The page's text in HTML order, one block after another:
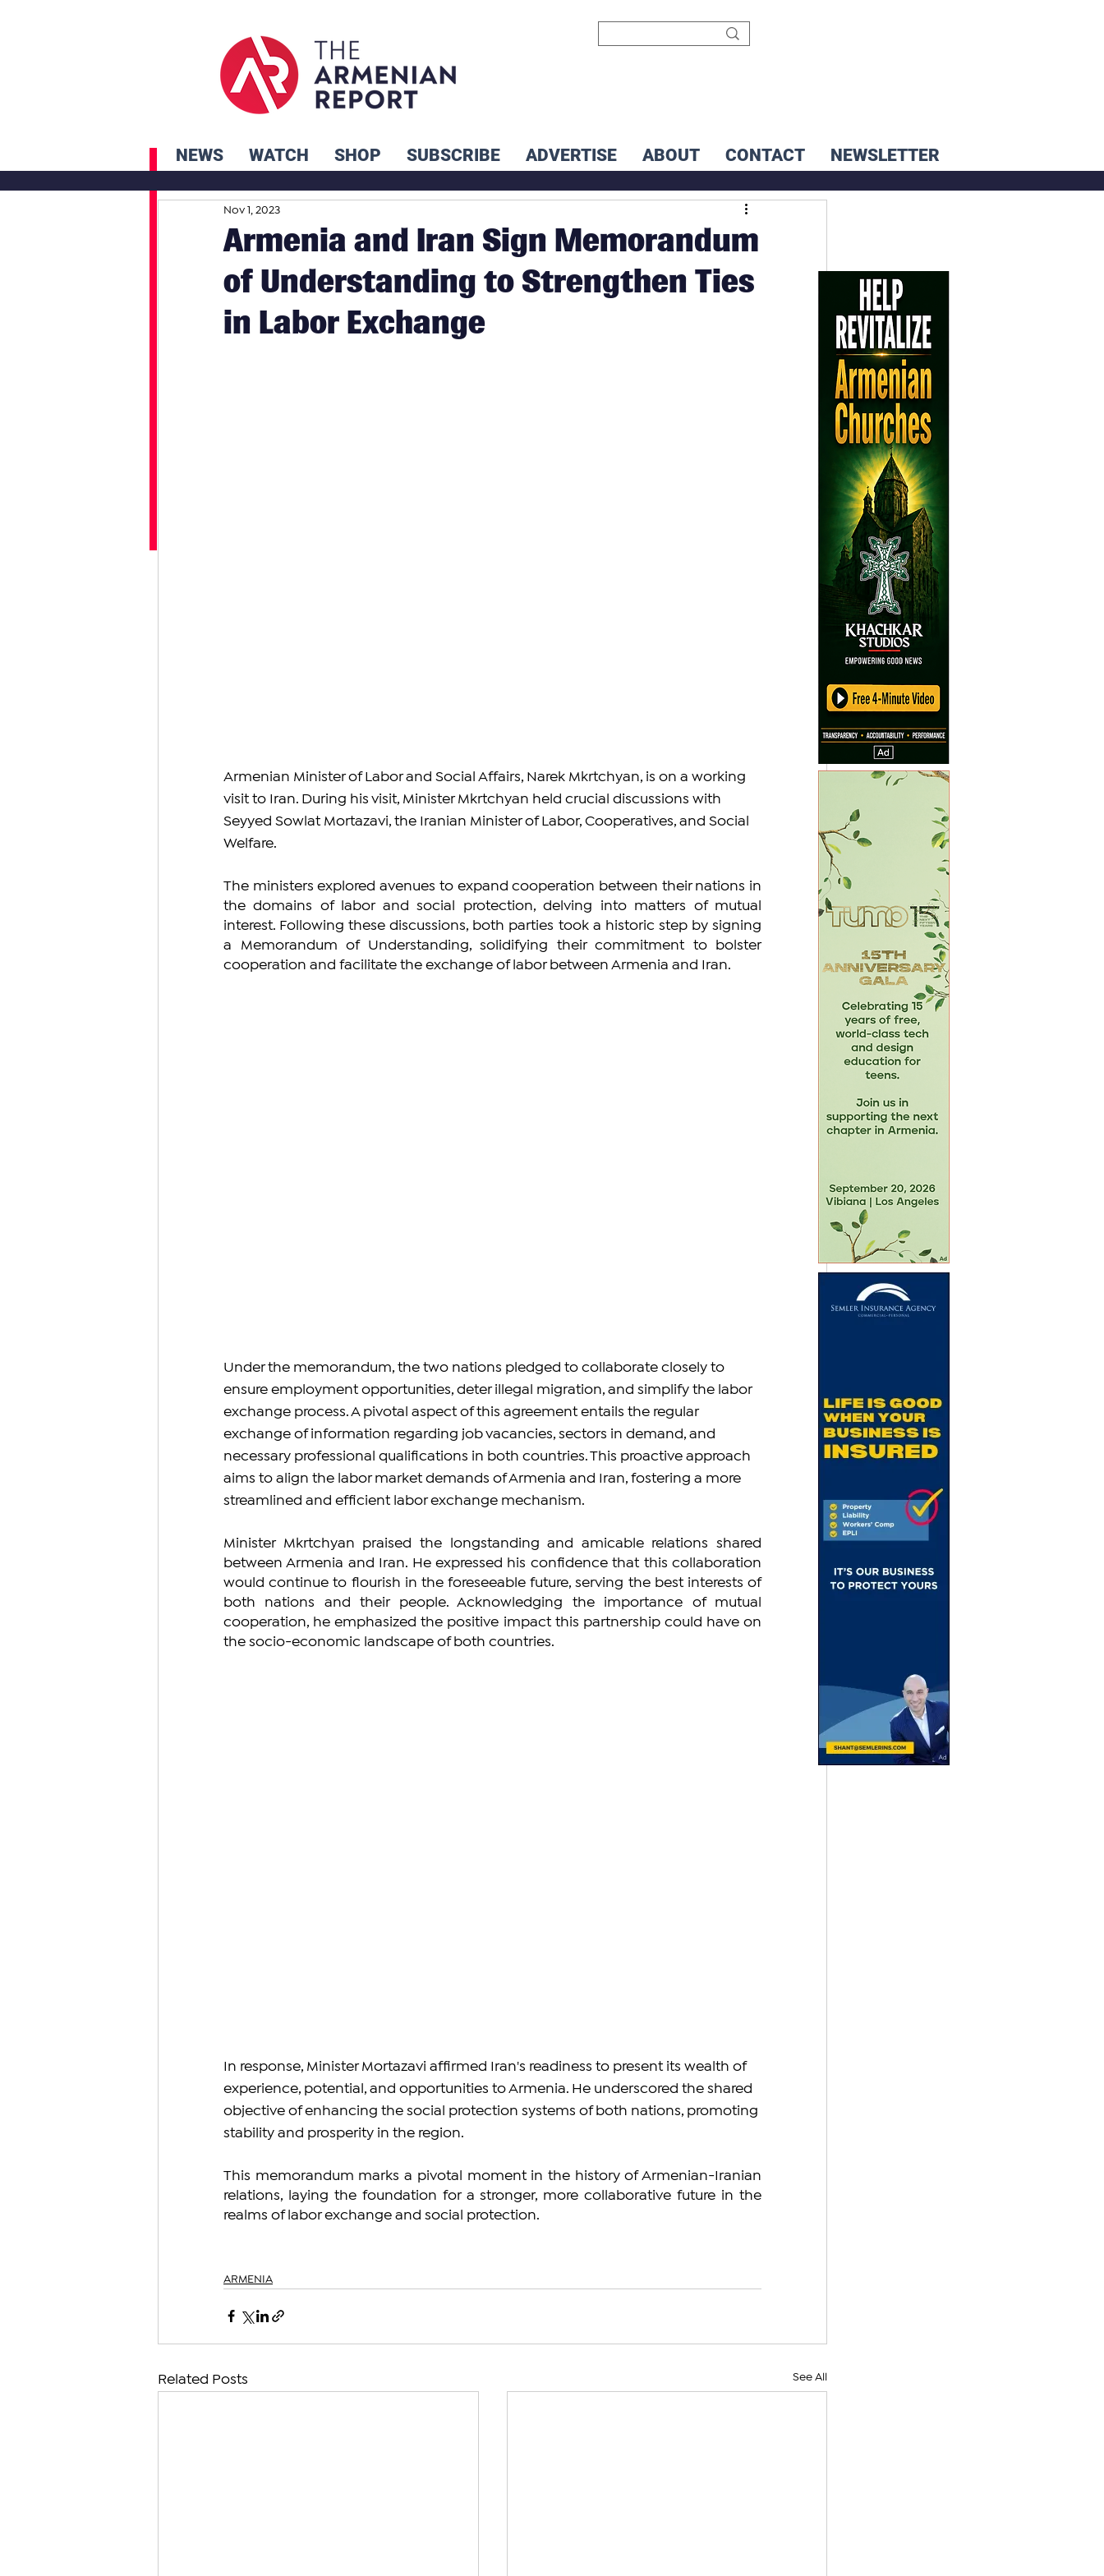
NEWS WATCH SHOP SUBSCRIBE ADVERTISE ABOUT CONTACT NEWSLETTER
Armenia and Iran Sign Memorandum
of Understanding to Strengthen Ties
in Labor Exchange
Nov 1, 2023
Armenian Minister of Labor and Social Affairs, Narek Mkrtchyan, is on a working
visit to Iran. During his visit, Minister Mkrtchyan held crucial discussions with
Seyyed Sowlat Mortazavi, the Iranian Minister of Labor, Cooperatives, and Social
Welfare.
The ministers explored avenues to expand cooperation between their nations in
the domains of labor and social protection, delving into matters of mutual
interest. Following these discussions, both parties took a historic step by signing
a Memorandum of Understanding, solidifying their commitment to bolster
cooperation and facilitate the exchange of labor between Armenia and Iran.
Under the memorandum, the two nations pledged to collaborate closely to
ensure employment opportunities, deter illegal migration, and simplify the labor
exchange process. A pivotal aspect of this agreement entails the regular
exchange of information regarding job vacancies, sectors in demand, and
necessary professional qualifications in both countries. This proactive approach
aims to align the labor market demands of Armenia and Iran, fostering a more
streamlined and efficient labor exchange mechanism.
Minister Mkrtchyan praised the longstanding and amicable relations shared
between Armenia and Iran. He expressed his confidence that this collaboration
would continue to flourish in the foreseeable future, serving the best interests of
both nations and their people. Acknowledging the importance of mutual
cooperation, he emphasized the positive impact this partnership could have on
the socio-economic landscape of both countries.
In response, Minister Mortazavi affirmed Iran's readiness to present its wealth of
experience, potential, and opportunities to Armenia. He underscored the shared
objective of enhancing the social protection systems of both nations, promoting
stability and prosperity in the region.
This memorandum marks a pivotal moment in the history of Armenian-Iranian
relations, laying the foundation for a stronger, more collaborative future in the
realms of labor exchange and social protection.
ARMENIA
Related Posts See All